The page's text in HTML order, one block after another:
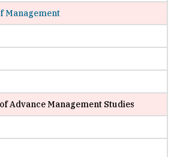
Management
Advance Management Studies